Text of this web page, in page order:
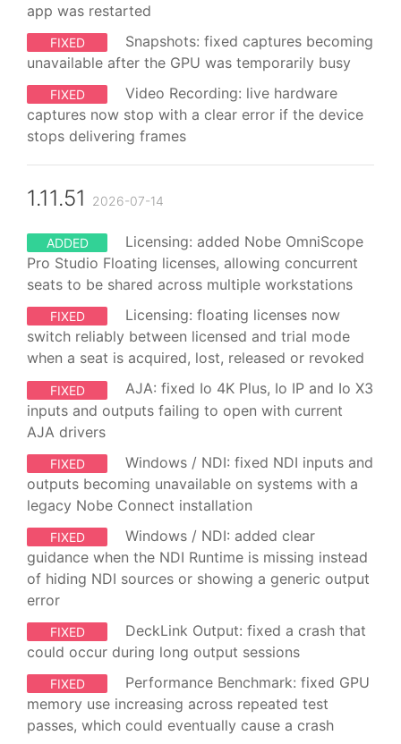
app was restarted
FIXED
Snapshots: fixed captures becoming
unavailable after the GPU was temporarily busy
FIXED
Video Recording: live hardware
captures now stop with a clear error if the device
stops delivering frames
1.11.51 2026-07-14
ADDED
Licensing: added Nobe OmniScope
Pro Studio Floating licenses, allowing concurrent
seats to be shared across multiple workstations
FIXED
Licensing: floating licenses now
switch reliably between licensed and trial mode
when a seat is acquired, lost, released or revoked
FIXED
AJA: fixed Io 4K Plus, Io IP and Io X3
inputs and outputs failing to open with current
AJA drivers
FIXED
Windows / NDI: fixed NDI inputs and
outputs becoming unavailable on systems with a
legacy Nobe Connect installation
FIXED
Windows / NDI: added clear
guidance when the NDI Runtime is missing instead
of hiding NDI sources or showing a generic output
error
FIXED
DeckLink Output: fixed a crash that
could occur during long output sessions
FIXED
Performance Benchmark: fixed GPU
memory use increasing across repeated test
passes, which could eventually cause a crash